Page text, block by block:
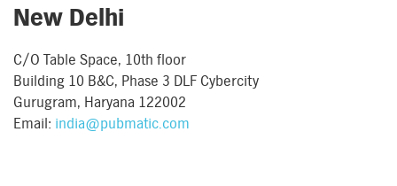
New Delhi
C/O Table Space, 10th floor
Building 10 B&C, Phase 3 DLF Cybercity
Gurugram, Haryana 122002
Email: india@pubmatic.com